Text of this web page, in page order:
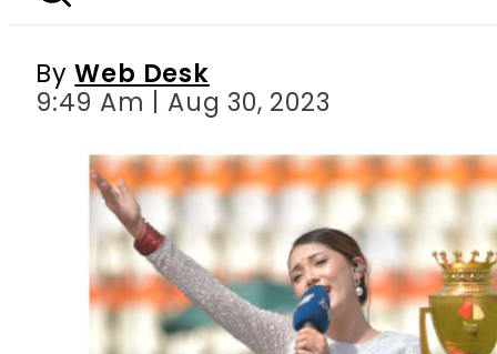
ByWeb Desk
9:49 Am | Aug 30, 2023